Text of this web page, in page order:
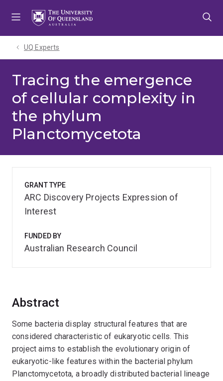
UQ Experts
Tracing the emergence
of cellular complexity in
the phylum
Planctomycetota
Abstract
Some bacteria display structural features that are
considered characteristic of eukaryotic cells. This
project aims to establish the evolutionary origin of
eukaryotic-like features within the bacterial phylum
Planctomycetota, a broadly distributed bacterial lineage
GRANT TYPE
ARC Discovery Projects Expression of
Interest
FUNDED BY
Australian Research Council